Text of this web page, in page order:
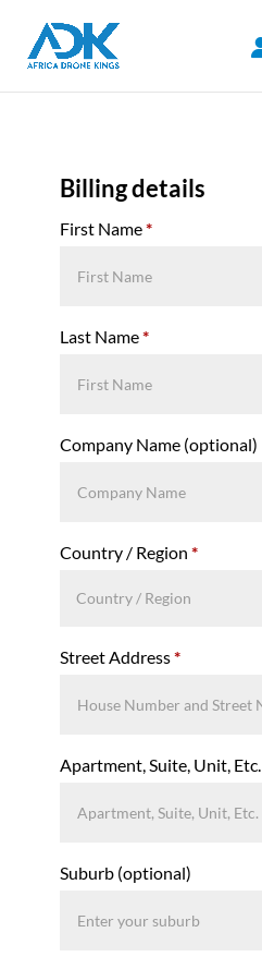
Billing details
First Name*
Last Name*
Company Name (optional)
Country / Region *
Country / Region
Street Address*
Apartment, Suite, Unit, Etc.
Suburb (optional)